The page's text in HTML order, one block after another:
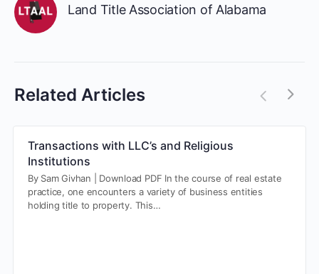
Land Title Association of Alabama
Related Articles
Transactions with LLC’s and Religious
Institutions
By Sam Givhan | Download PDF In the course of real estate
practice, one encounters a variety of business entities
holding title to property. This…